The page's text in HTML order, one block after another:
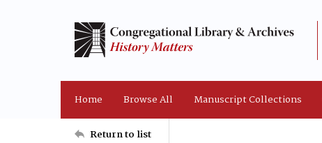
Home Browse All Manuscript Collections
Return to list